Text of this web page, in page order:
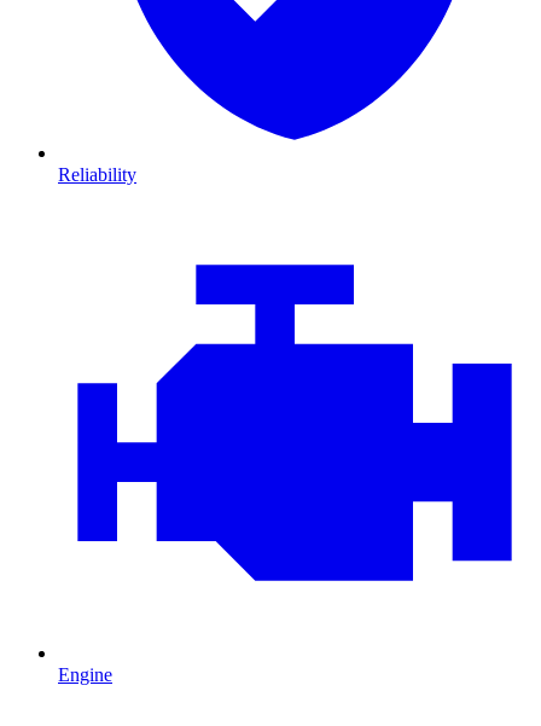
Reliability
Engine